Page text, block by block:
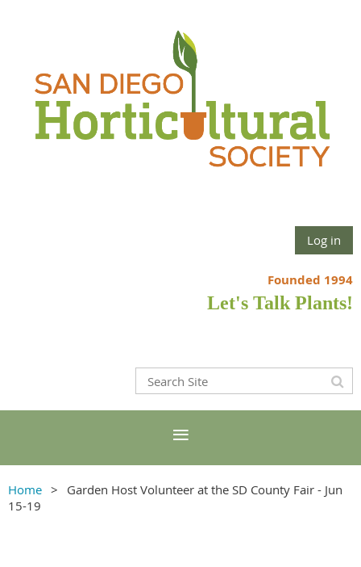
Log in
Founded 1994
Let's Talk Plants!
Home
Garden Host Volunteer at the SD County Fair - Jun
15-19